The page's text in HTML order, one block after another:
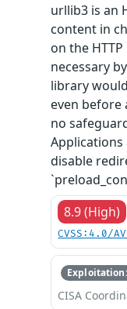
urllib3 is an
content in
on the
necessary
library
even before
no
disable
8.9 (High)
CVSS:4.0/
CISA